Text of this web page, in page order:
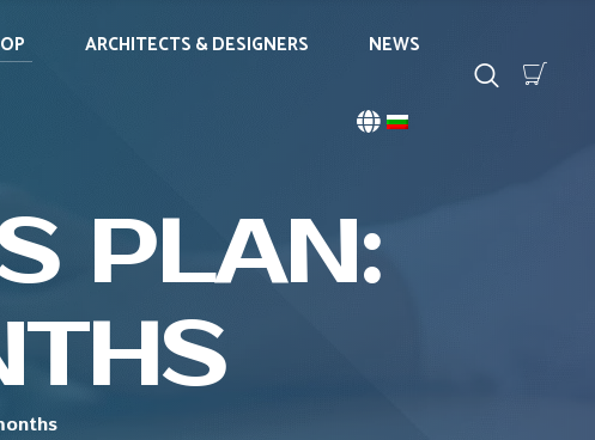
ARCHITECTS & DESIGNERS NEWS
PLAN: